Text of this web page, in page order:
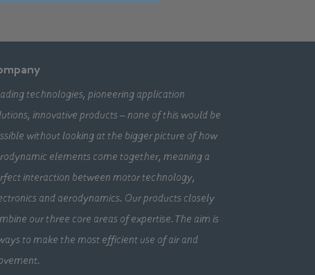
technologies, pioneering application
innovative products – none of this would be
without looking at the bigger picture of how
elements come together, meaning a
interaction between motor technology,
and aerodynamics. Our products closely
our three core areas of expertise. The aim is
to make the most efficient use of air and